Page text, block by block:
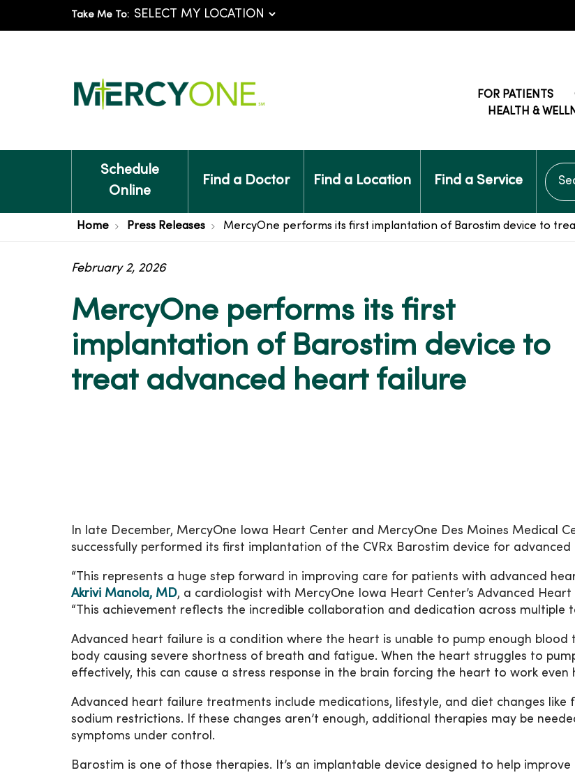
Take Me To:
FOR PATIENTS
HEALTH &
Schedule
Online
Find a Doctor Find a Location Find a Service
Home Press Releases MercyOne performs its first implantation of Barostim device to
MercyOne performs its first
implantation of Barostim device to
treat advanced heart failure
February 2, 2026
In late December, MercyOne Iowa Heart Center and MercyOne Des Moines Medical
successfully performed its first implantation of the CVRx Barostim device for advanced
“This represents a huge step forward in improving care for patients with advanced
Akrivi Manola, MD, a cardiologist with MercyOne Iowa Heart Center’s Advanced Heart
“This achievement reflects the incredible collaboration and dedication across multiple
Advanced heart failure is a condition where the heart is unable to pump enough blood
body causing severe shortness of breath and fatigue. When the heart struggles to
effectively, this can cause a stress response in the brain forcing the heart to work even
Advanced heart failure treatments include medications, lifestyle, and diet changes like
sodium restrictions. If these changes aren’t enough, additional therapies may be
symptoms under control.
Barostim is one of those therapies. It’s an implantable device designed to help